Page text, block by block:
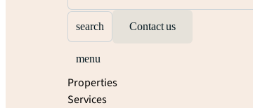
search Contact us
menu
Properties
Services